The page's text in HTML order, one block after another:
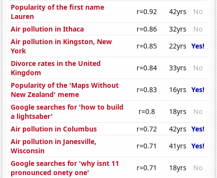
Popularity of the first name
Lauren
r=0.92 42yrs
No
Air pollution in Ithaca
r=0.86 32yrs
No
Air pollution in Kingston, New
York
r=0.85 22yrs Yes!
Divorce rates in the United
Kingdom
r=0.84 33yrs
No
Popularity of the 'Maps Without
New Zealand' meme
r=0.83 16yrs Yes!
Google searches for 'how to build
a lightsaber'
r=0.8 18yrs
No
Air pollution in Columbus
r=0.72 42yrs Yes!
Air pollution in Janesville,
Wisconsin
r=0.71 41yrs Yes!
Google searches for 'why isnt 11
pronounced onety one'
r=0.71 18yrs
No